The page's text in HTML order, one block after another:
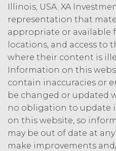
Agreement,
remains
after the non-
provides the
written notice
addition, XAI
Agreement,
upon written
Licensee
following
(“Intellectual
Section 6
Illinois, USA. XA
representation that
appropriate or available
locations, and access
where their content is
Information on this
contain inaccuracies or
be changed or updated
no obligation to update
on this website, so
may be out of date at
make improvements